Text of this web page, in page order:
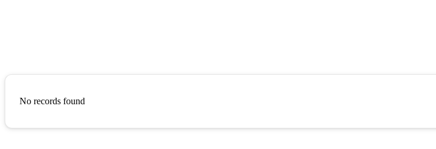
No records found